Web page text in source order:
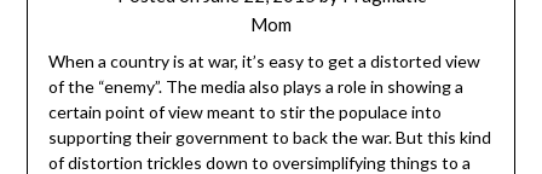
Mom
When a country is at war, it’s easy to get a distorted view
of the “enemy”. The media also plays a role in showing a
certain point of view meant to stir the populace into
supporting their government to back the war. But this kind
of distortion trickles down to oversimplifying things to a